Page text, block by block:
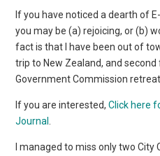
If you have noticed a dearth of
you may be (a) rejoicing, or (b)
fact is that I have been out of
trip to New Zealand, and second
Government Commission
If you are interested,Click here
Journal
I managed to miss only two